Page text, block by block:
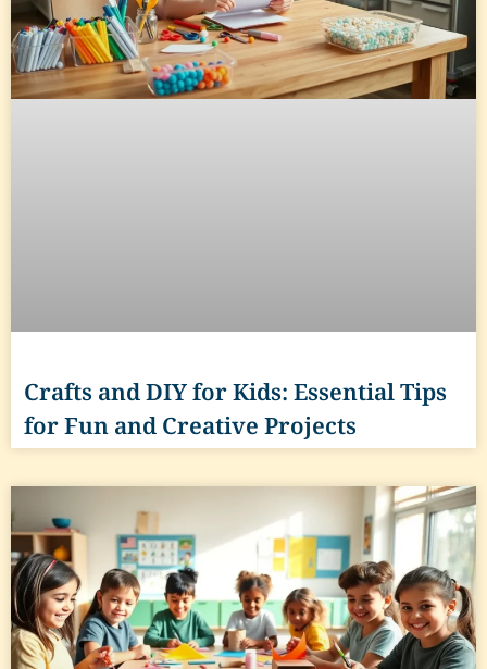
Crafts and DIY for Kids: Essential Tips
for Fun and Creative Projects